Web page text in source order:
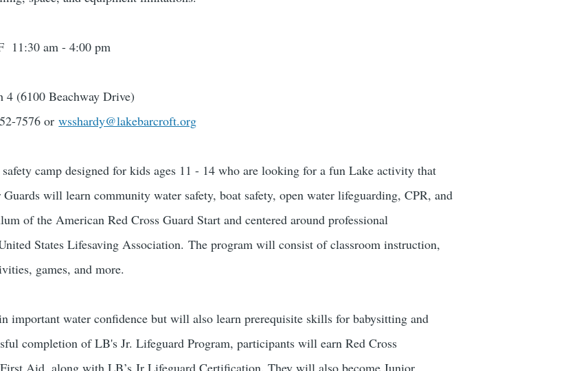
11:30 am - 4:00 pm
4 (6100 Beachway Drive)
7576 orwsshardy@lakebarcroft.org
camp designed for kids ages 11 - 14 who are looking for a fun Lake activity that
will learn community water safety, boat safety, open water lifeguarding, CPR, and
of the American Red Cross Guard Start and centered around professional
States Lifesaving Association. The program will consist of classroom instruction,
games, and more.
important water confidence but will also learn prerequisite skills for babysitting and
completion of LB's Jr. Lifeguard Program, participants will earn Red Cross